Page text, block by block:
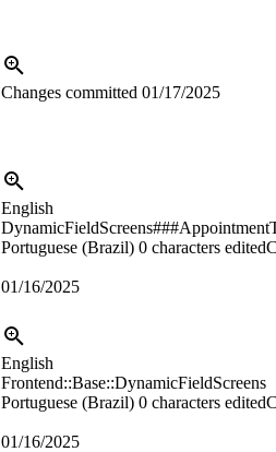
Changes committed 01/17/2025
English
Portuguese (Brazil) 0 characters edited
01/16/2025
English
Frontend::Base::DynamicFieldScreens
Portuguese (Brazil) 0 characters edited
01/16/2025